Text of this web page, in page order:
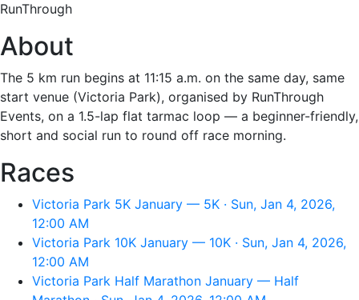
RunThrough
About
The 5 km run begins at 11:15 a.m. on the same day, same
start venue (Victoria Park), organised by RunThrough
Events, on a 1.5-lap flat tarmac loop — a beginner-friendly,
short and social run to round off race morning.
Races
Victoria Park 5K January — 5K · Sun, Jan 4, 2026,
12:00 AM
Victoria Park 10K January — 10K · Sun, Jan 4, 2026,
12:00 AM
Victoria Park Half Marathon January — Half